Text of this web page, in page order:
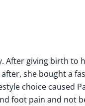
After giving birth to
she bought a
choice caused
foot pain and not